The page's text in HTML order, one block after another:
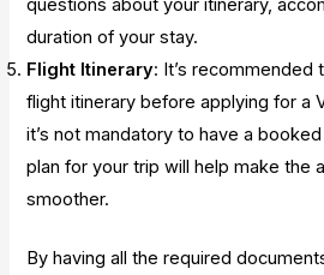
questions about your itinerary,
duration of your stay.
Flight Itinerary: It’s recommended
flight itinerary before applying for a
it’s not mandatory to have a
plan for your trip will help make the
smoother.
By having all the required